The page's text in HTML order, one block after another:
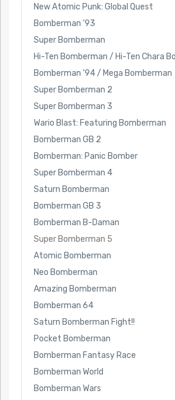
New Atomic Punk: Global Quest
Bomberman ’93
Super Bomberman
Hi-Ten Bomberman / Hi-Ten Chara
Bomberman ’94 / Mega Bomberman
Super Bomberman 2
Super Bomberman 3
Wario Blast: Featuring Bomberman
Bomberman GB 2
Bomberman: Panic Bomber
Super Bomberman 4
Saturn Bomberman
Bomberman GB 3
Bomberman B-Daman
Super Bomberman 5
Atomic Bomberman
Neo Bomberman
Amazing Bomberman
Bomberman 64
Saturn Bomberman Fight!!
Pocket Bomberman
Bomberman Fantasy Race
Bomberman World
Bomberman Wars